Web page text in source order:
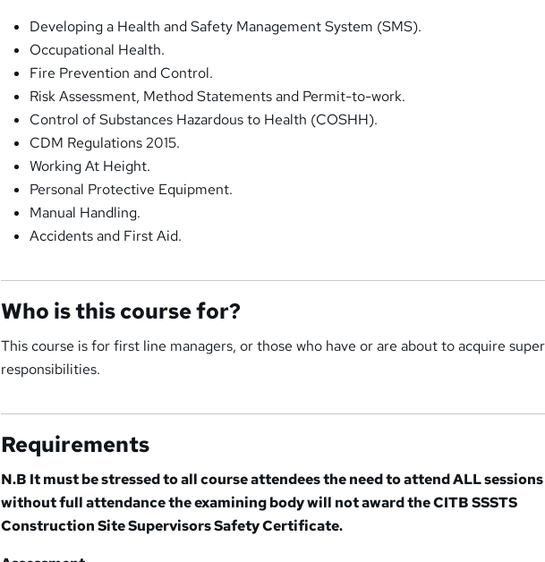
Developing a Health and Safety Management System (SMS).
Occupational Health.
Fire Prevention and Control.
Risk Assessment, Method Statements and Permit-to-work.
Control of Substances Hazardous to Health (COSHH).
CDM Regulations 2015.
Working At Height.
Personal Protective Equipment.
Manual Handling.
Accidents and First Aid.
Who is this course for?
This course is for first line managers, or those who have or are about to acquire
responsibilities.
Requirements
N.B It must be stressed to all course attendees the need to attend ALL
without full attendance the examining body will not award the CITB SSSTS
Construction Site Supervisors Safety Certificate.